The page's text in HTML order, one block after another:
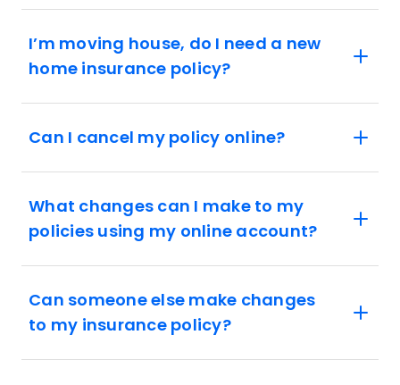
I’m moving house, do I need a new
home insurance policy?
Can I cancel my policy online?
What changes can I make to my
policies using my online account?
Can someone else make changes
to my insurance policy?